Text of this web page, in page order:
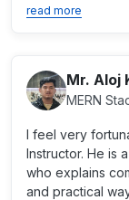
read more
Mr. Aloj
MERN
I feel very
Instructor. He is
who explains
and practical